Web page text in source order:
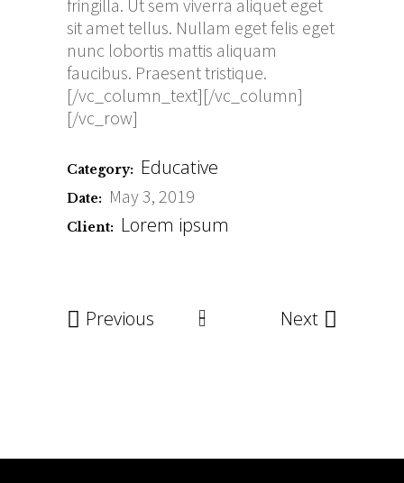
fringilla. Ut sem viverra aliquet eget
sit amet tellus. Nullam eget felis eget
nunc lobortis mattis aliquam
faucibus. Praesent tristique.
[/vc_column_text][/vc_column]
[/vc_row]
Category: Educative
Date: May 3, 2019
Client: Lorem ipsum
Previous Next